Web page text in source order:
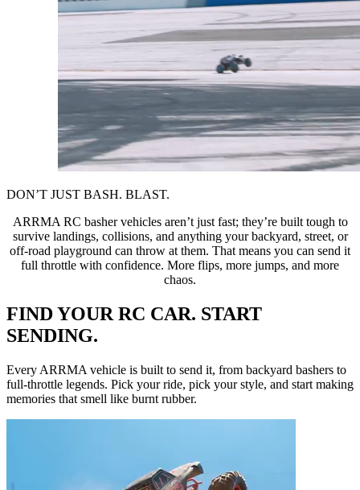
DON’T JUST BASH. BLAST.
ARRMA RC basher vehicles aren’t just fast; they’re built tough to
survive landings, collisions, and anything your backyard, street, or
off-road playground can throw at them. That means you can send it
full throttle with confidence. More flips, more jumps, and more
chaos.
FIND YOUR RC CAR. START
SENDING.
Every ARRMA vehicle is built to send it, from backyard bashers to
full-throttle legends. Pick your ride, pick your style, and start making
memories that smell like burnt rubber.